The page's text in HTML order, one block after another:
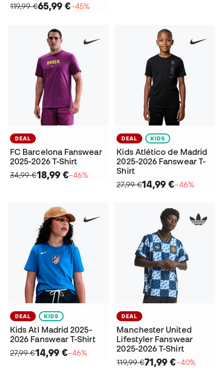
119,99 €65,99 €−45%
DEAL
FC Barcelona Fanswear
2025-2026 T-Shirt
34,99 €18,99 €−46%
DEAL KIDS
Kids Atlético de Madrid
2025-2026 Fanswear T-
Shirt
27,99 €14,99 €−46%
DEAL KIDS
Kids Atl Madrid 2025-
2026 Fanswear T-Shirt
27,99 €14,99 €−46%
DEAL
Manchester United
Lifestyler Fanswear
2025-2026 T-Shirt
119,99 €71,99 €−40%